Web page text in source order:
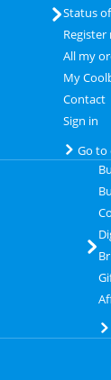
Status
All my
My
Contact
Sign in
Go to